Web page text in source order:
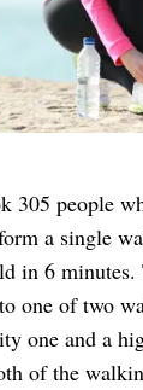
305 people
a single
in 6
one of two
one and a
of the